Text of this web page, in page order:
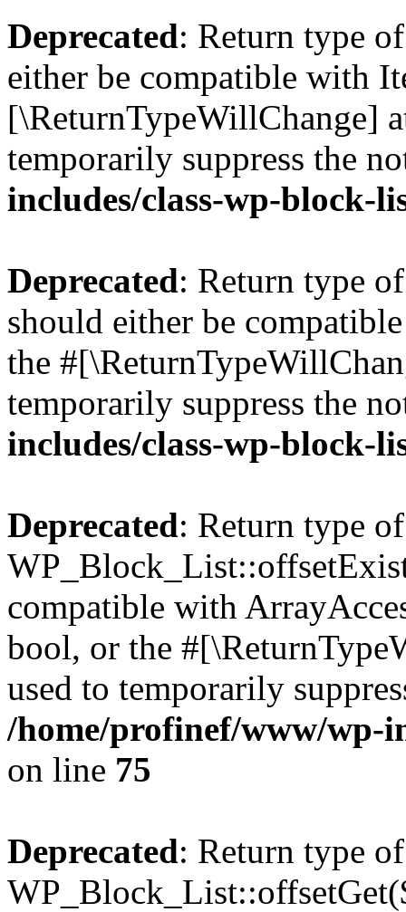
Deprecated: Return type
either be compatible with
[\ReturnTypeWillChange]
temporarily suppress the
includes/class-wp-block-
Deprecated: Return type
should either be
the
temporarily suppress the
includes/class-wp-block-
Deprecated: Return type of
compatible with
bool, or the
used to temporarily
/home/profinef/www/wp-
on line 75
Deprecated: Return type of